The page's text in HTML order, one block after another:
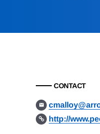
CONTACT
http://